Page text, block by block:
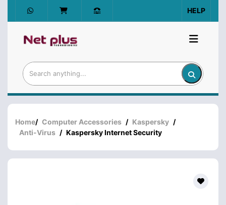
HELP
Home/ Computer Accessories / Kaspersky /
Anti-Virus / Kaspersky Internet Security